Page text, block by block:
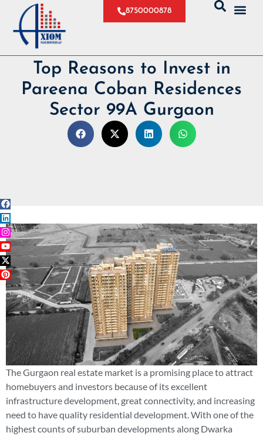
8750000878
Top Reasons to Invest in
Pareena Coban Residences
Sector 99A Gurgaon
The Gurgaon real estate market is a promising place to attract
homebuyers and investors because of its excellent
infrastructure development, great connectivity, and increasing
need to have quality residential development. With one of the
highest counts of suburban developments along Dwarka